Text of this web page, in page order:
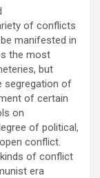
of conflicts
manifested in
the most
but
segregation of
of certain
on
of political,
conflict.
of conflict
era